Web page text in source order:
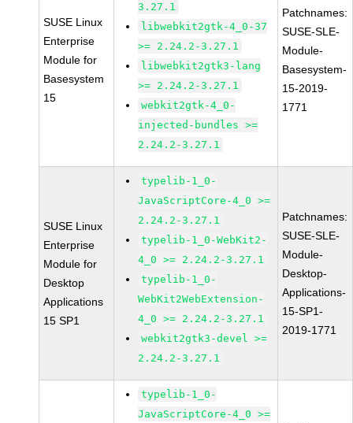
SUSE Linux
Enterprise
Module for
Basesystem
15
3.27.1
libwebkit2gtk-4_0-37
>= 2.24.2-3.27.1
libwebkit2gtk3-lang
>= 2.24.2-3.27.1
webkit2gtk-4_0-
injected-bundles >=
2.24.2-3.27.1
Patchnames:
SUSE-SLE-
Module-
Basesystem-
15-2019-
1771
SUSE Linux
Enterprise
Module for
Desktop
Applications
15 SP1
typelib-1_0-
JavaScriptCore-4_0 >=
2.24.2-3.27.1
typelib-1_0-WebKit2-
4_0 >= 2.24.2-3.27.1
typelib-1_0-
WebKit2WebExtension-
4_0 >= 2.24.2-3.27.1
webkit2gtk3-devel >=
2.24.2-3.27.1
Patchnames:
SUSE-SLE-
Module-
Desktop-
Applications-
15-SP1-
2019-1771
typelib-1_0-
JavaScriptCore-4_0 >=